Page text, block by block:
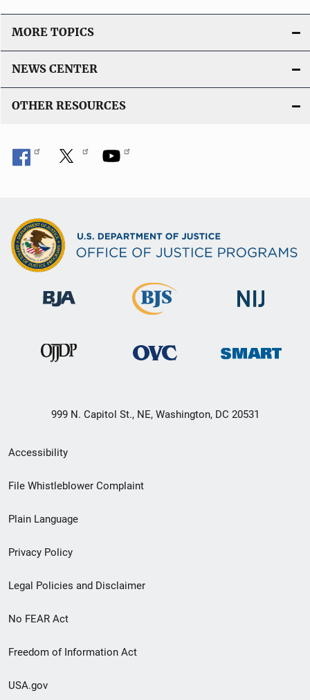
MORE TOPICS
NEWS CENTER
OTHER RESOURCES
999 N. Capitol St., NE, Washington, DC 20531
Secondary
Footer
menu
Accessibility
File Whistleblower Complaint
Plain Language
Privacy Policy
Legal Policies and Disclaimer
No FEAR Act
Freedom of Information Act
USA.gov